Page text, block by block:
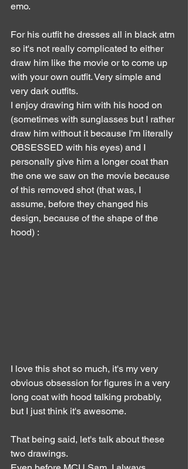
emo.
For his outfit he dresses all in black atm
so it's not really complicated to either
draw him like the movie or to come up
with your own outfit. Very simple and
very dark outfits.
I enjoy drawing him with his hood on
(sometimes with sunglasses but I rather
draw him without it because I'm literally
OBSESSED with his eyes) and I
personally give him a longer coat than
the one we saw on the movie because
of this removed shot (that was, I
assume, before they changed his
design, because of the shape of the
hood) :
I love this shot so much, it's my very
obvious obsession for figures in a very
long coat with hood talking probably,
but I just think it's awesome.
That being said, let's talk about these
two drawings.